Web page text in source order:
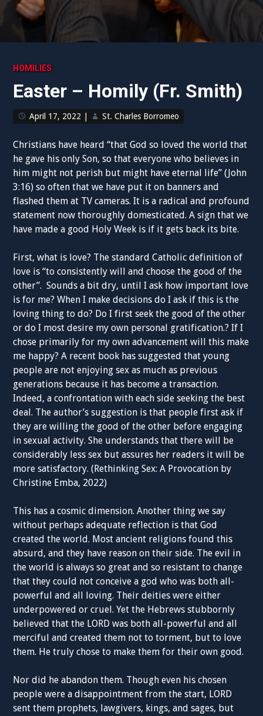
HOMILIES
Easter – Homily (Fr. Smith)
April 17, 2022 St. Charles Borromeo
Christians have heard “that God so loved the world that
he gave his only Son, so that everyone who believes in
him might not perish but might have eternal life” (John
3:16) so often that we have put it on banners and
flashed them at TV cameras. It is a radical and profound
statement now thoroughly domesticated. A sign that we
have made a good Holy Week is if it gets back its bite.
First, what is love? The standard Catholic definition of
love is “to consistently will and choose the good of the
other”. Sounds a bit dry, until I ask how important love
is for me? When I make decisions do I ask if this is the
loving thing to do? Do I first seek the good of the other
or do I most desire my own personal gratification.? If I
chose primarily for my own advancement will this make
me happy? A recent book has suggested that young
people are not enjoying sex as much as previous
generations because it has become a transaction.
Indeed, a confrontation with each side seeking the best
deal. The author’s suggestion is that people first ask if
they are willing the good of the other before engaging
in sexual activity. She understands that there will be
considerably less sex but assures her readers it will be
more satisfactory. (Rethinking Sex: A Provocation by
Christine Emba, 2022)
This has a cosmic dimension. Another thing we say
without perhaps adequate reflection is that God
created the world. Most ancient religions found this
absurd, and they have reason on their side. The evil in
the world is always so great and so resistant to change
that they could not conceive a god who was both all-
powerful and all loving. Their deities were either
underpowered or cruel. Yet the Hebrews stubbornly
believed that the LORD was both all-powerful and all
merciful and created them not to torment, but to love
them. He truly chose to make them for their own good.
Nor did he abandon them. Though even his chosen
people were a disappointment from the start, LORD
sent them prophets, lawgivers, kings, and sages, but